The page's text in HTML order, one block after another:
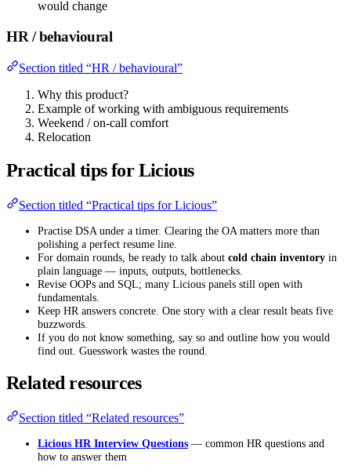
would change
HR / behavioural
Section titled “HR / behavioural”
Why this product?
Example of working with ambiguous requirements
Weekend / on-call comfort
Relocation
Practical tips for Licious
Section titled “Practical tips for Licious”
Practise DSA under a timer. Clearing the OA matters more than
polishing a perfect resume line.
For domain rounds, be ready to talk about cold chain inventory in
plain language — inputs, outputs, bottlenecks.
Revise OOPs and SQL; many Licious panels still open with
fundamentals.
Keep HR answers concrete. One story with a clear result beats five
buzzwords.
If you do not know something, say so and outline how you would
find out. Guesswork wastes the round.
Related resources
Section titled “Related resources”
Licious HR Interview Questions — common HR questions and
how to answer them